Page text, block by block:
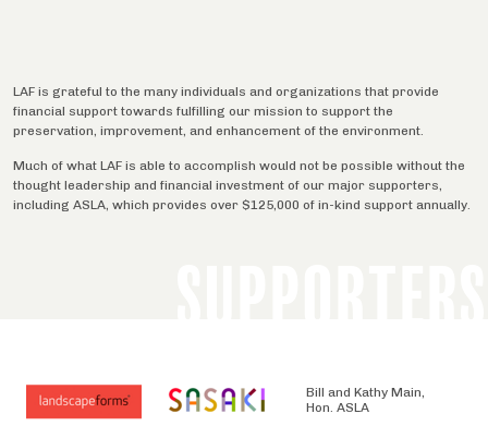
LAF is grateful to the many individuals and organizations that provide
financial support towards fulfilling our mission to support the
preservation, improvement, and enhancement of the environment.
Much of what LAF is able to accomplish would not be possible without the
thought leadership and financial investment of our major supporters,
including ASLA, which provides over $125,000 of in-kind support annually.
Bill and Kathy Main,
Hon. ASLA